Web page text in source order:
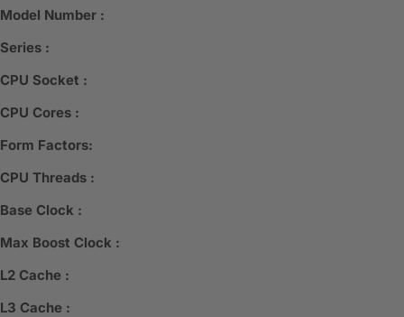
Model Number :
Series :
CPU Socket :
CPU Cores :
Form Factors:
CPU Threads :
Base Clock :
Max Boost Clock :
L2 Cache :
L3 Cache :